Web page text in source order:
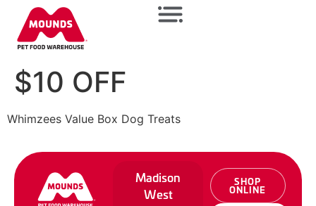
$10 OFF
Whimzees Value Box Dog Treats
Madison
West
SHOP
ONLINE